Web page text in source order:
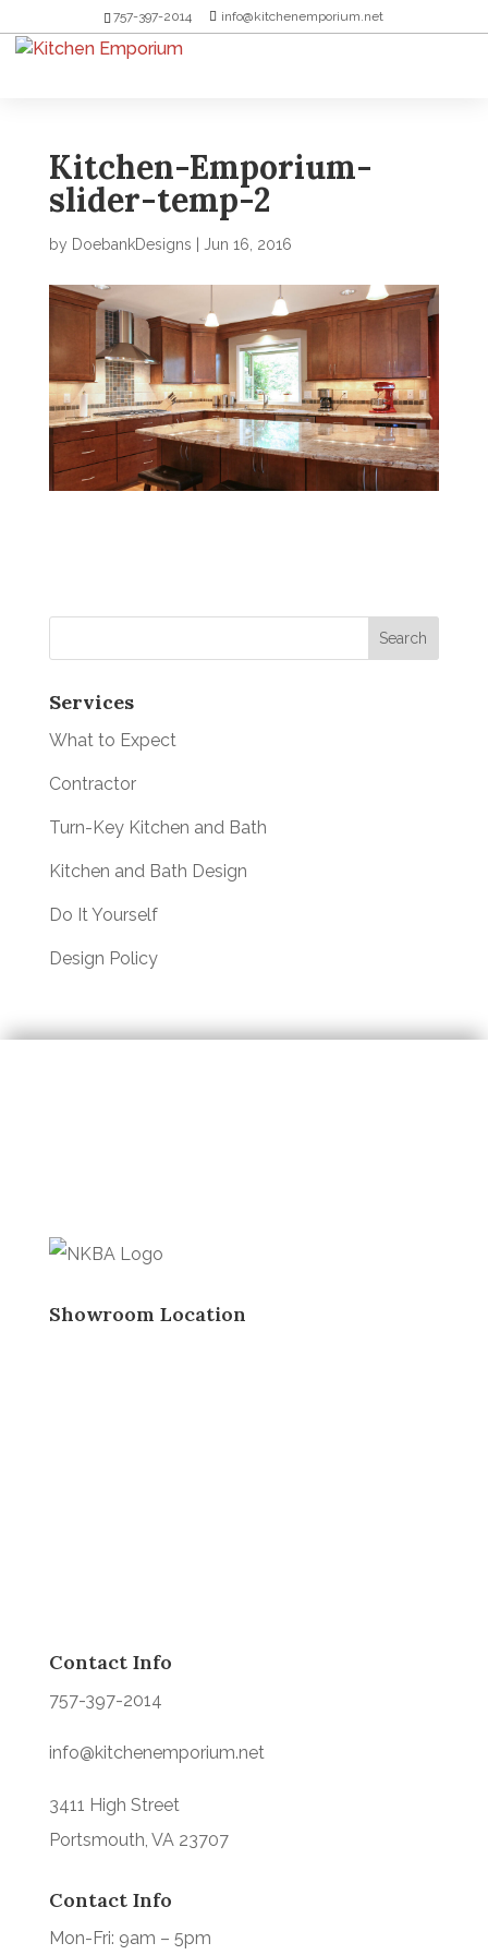
757-397-2014 info@kitchenemporium.net
Kitchen-Emporium-
slider-temp-2
by DoebankDesigns Jun 16, 2016
Services
What to Expect
Contractor
Turn-Key Kitchen and Bath
Kitchen and Bath Design
Do It Yourself
Design Policy
Showroom Location
Contact Info
757-397-2014
info@kitchenemporium.net
3411 High Street
Portsmouth, VA 23707
Contact Info
Mon-Fri: 9am – 5pm